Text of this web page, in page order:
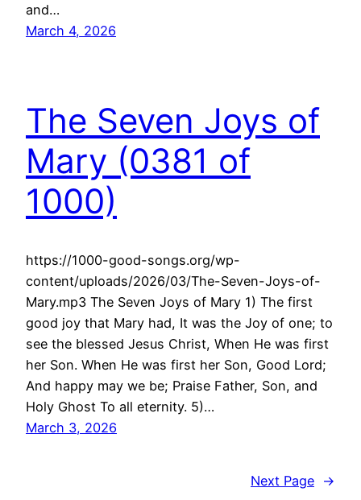
and…
March 4, 2026
The Seven Joys of
Mary (0381 of
1000)
https://1000-good-songs.org/wp-
content/uploads/2026/03/The-Seven-Joys-of-
Mary.mp3 The Seven Joys of Mary 1) The first
good joy that Mary had, It was the Joy of one; to
see the blessed Jesus Christ, When He was first
her Son. When He was first her Son, Good Lord;
And happy may we be; Praise Father, Son, and
Holy Ghost To all eternity. 5)…
March 3, 2026
Next Page →